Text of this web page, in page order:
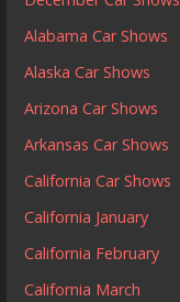
Alabama Car Shows
Alaska Car Shows
Arizona Car Shows
Arkansas Car Shows
California Car Shows
California January
California February
California March